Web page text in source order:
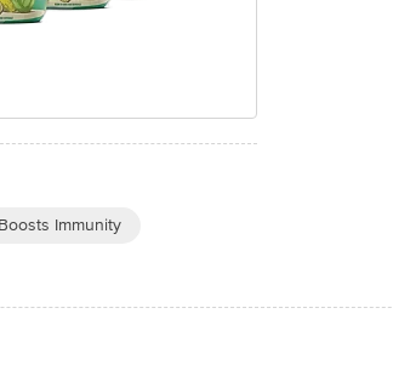
Boosts Immunity